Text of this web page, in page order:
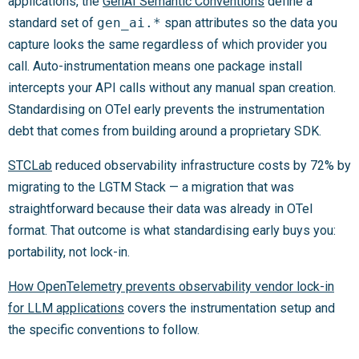
standard set of gen_ai.* span attributes so the data you
capture looks the same regardless of which provider you
call. Auto-instrumentation means one package install
intercepts your API calls without any manual span creation.
Standardising on OTel early prevents the instrumentation
debt that comes from building around a proprietary SDK.
STCLab reduced observability infrastructure costs by 72% by
migrating to the LGTM Stack — a migration that was
straightforward because their data was already in OTel
format. That outcome is what standardising early buys you:
portability, not lock-in.
How OpenTelemetry prevents observability vendor lock-in
for LLM applications covers the instrumentation setup and
the specific conventions to follow.